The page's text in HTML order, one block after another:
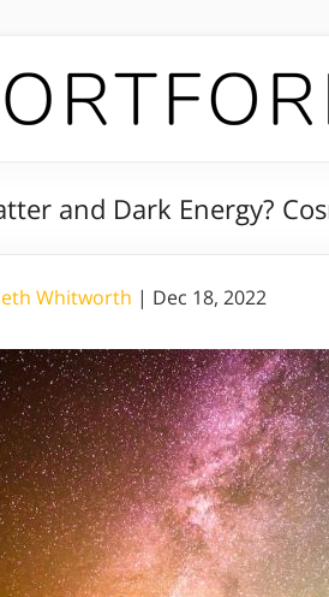
and Dark Energy?
Whitworth | Dec 18, 2022